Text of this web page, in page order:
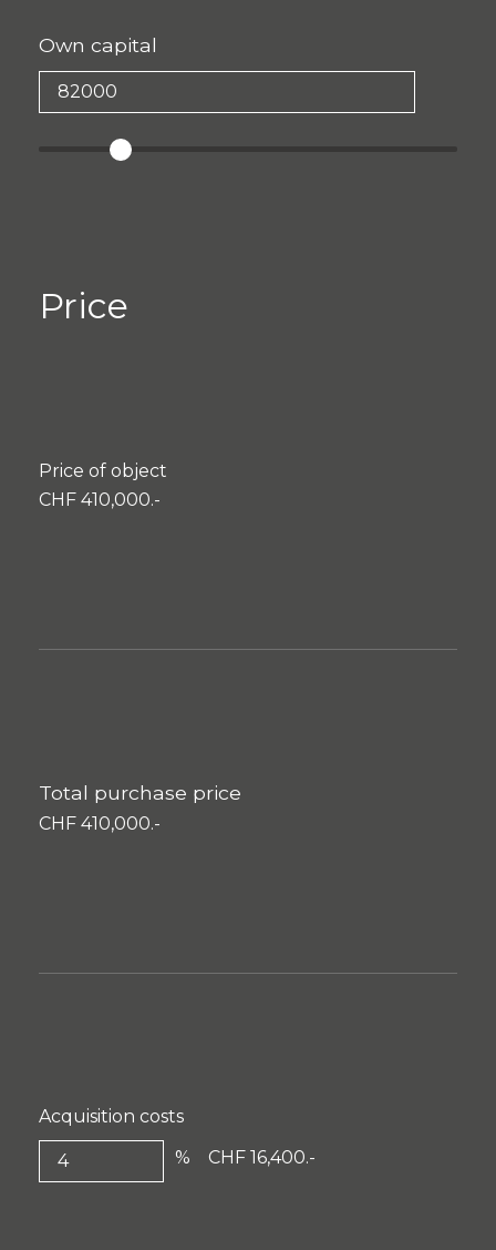
Own capital
Price
Price of object
CHF 410,000.-
Total purchase price
CHF 410,000.-
Acquisition costs
%
CHF 16,400.-